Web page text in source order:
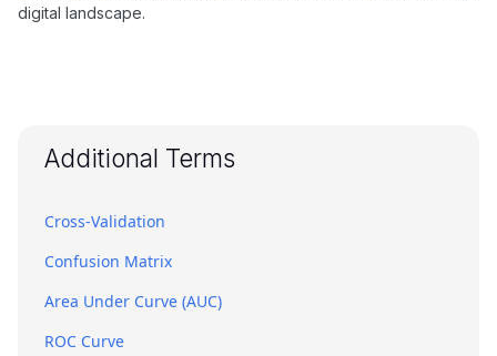
digital landscape.
Additional Terms
Cross-Validation
Confusion Matrix
Area Under Curve (AUC)
ROC Curve